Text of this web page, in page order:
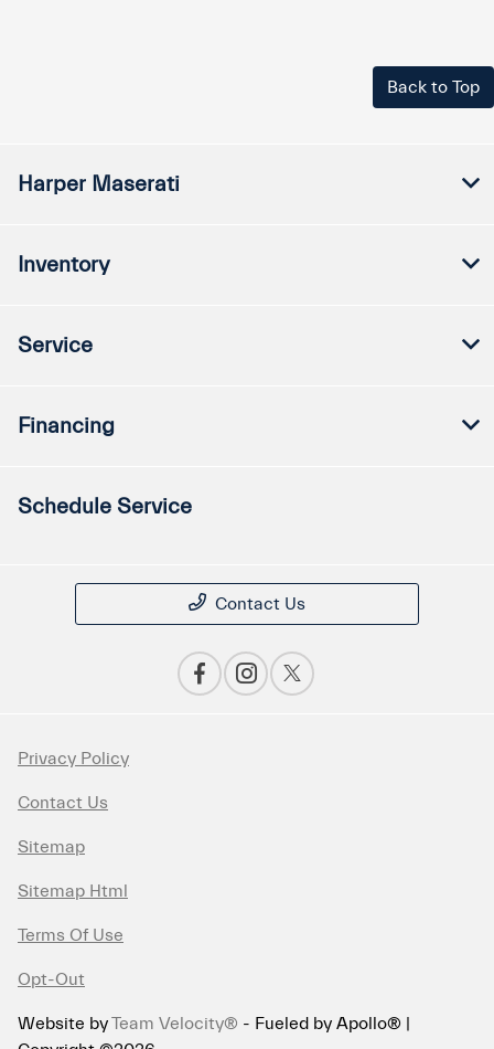
Back to Top
Harper Maserati
Inventory
Service
Financing
Schedule Service
Contact Us
Privacy Policy
Contact Us
Sitemap
Sitemap Html
Terms Of Use
Opt-Out
Website byTeam Velocity® - Fueled by Apollo® |